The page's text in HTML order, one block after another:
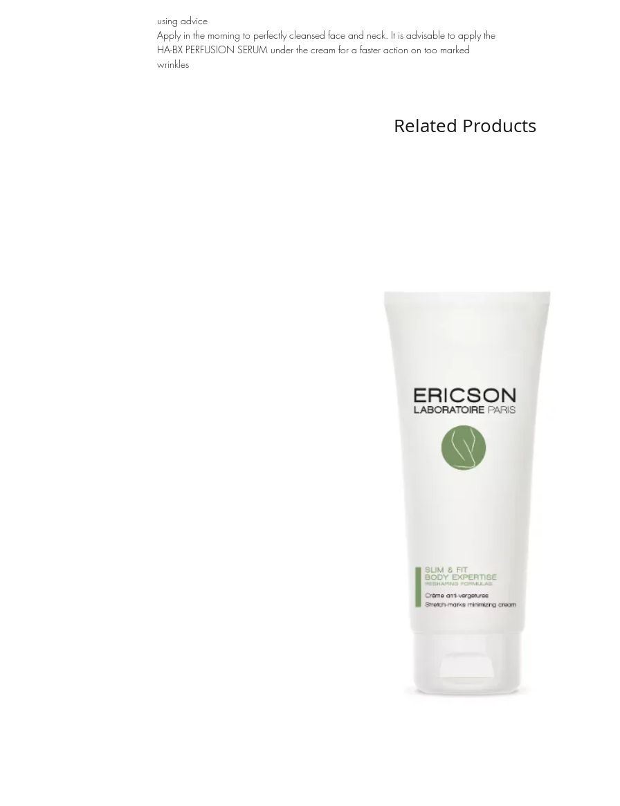
using advice
Apply in the morning to perfectly cleansed face and neck. It is advisable to apply the
HA-BX PERFUSION SERUM under the cream for a faster action on too marked
wrinkles
Related Products